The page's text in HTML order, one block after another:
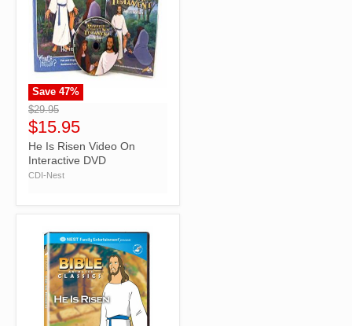
">
Save 47%
$29.95
$15.95
He Is Risen Video On
Interactive DVD
CDI-Nest